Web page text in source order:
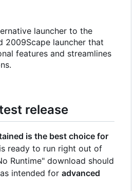
launcher to the
2009Scape launcher that
features and streamlines
release
is the best choice for
ready to run right out of
Runtime" download should
intended for advanced